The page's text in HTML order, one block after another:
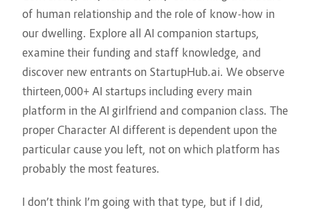
of human relationship and the role of know-how in
our dwelling. Explore all AI companion startups,
examine their funding and staff knowledge, and
discover new entrants on StartupHub.ai. We observe
thirteen,000+ AI startups including every main
platform in the AI girlfriend and companion class. The
proper Character AI different is dependent upon the
particular cause you left, not on which platform has
probably the most features.
I don’t think I’m going with that type, but if I did,